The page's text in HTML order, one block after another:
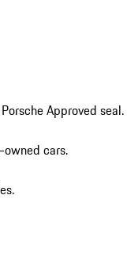
Approved seal.
owned cars.